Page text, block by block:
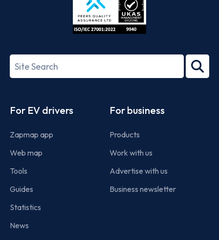
27001-
Search
term
For EV drivers
Zapmap app
Web map
Tools
Guides
Statistics
News
For business
Products
Work with us
Advertise with us
Business newsletter